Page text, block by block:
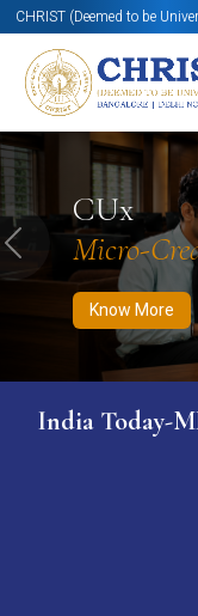
CHRIST (Deemed to be
CUx
Micro-
Know More
Know More Apply
Previous
India Today-